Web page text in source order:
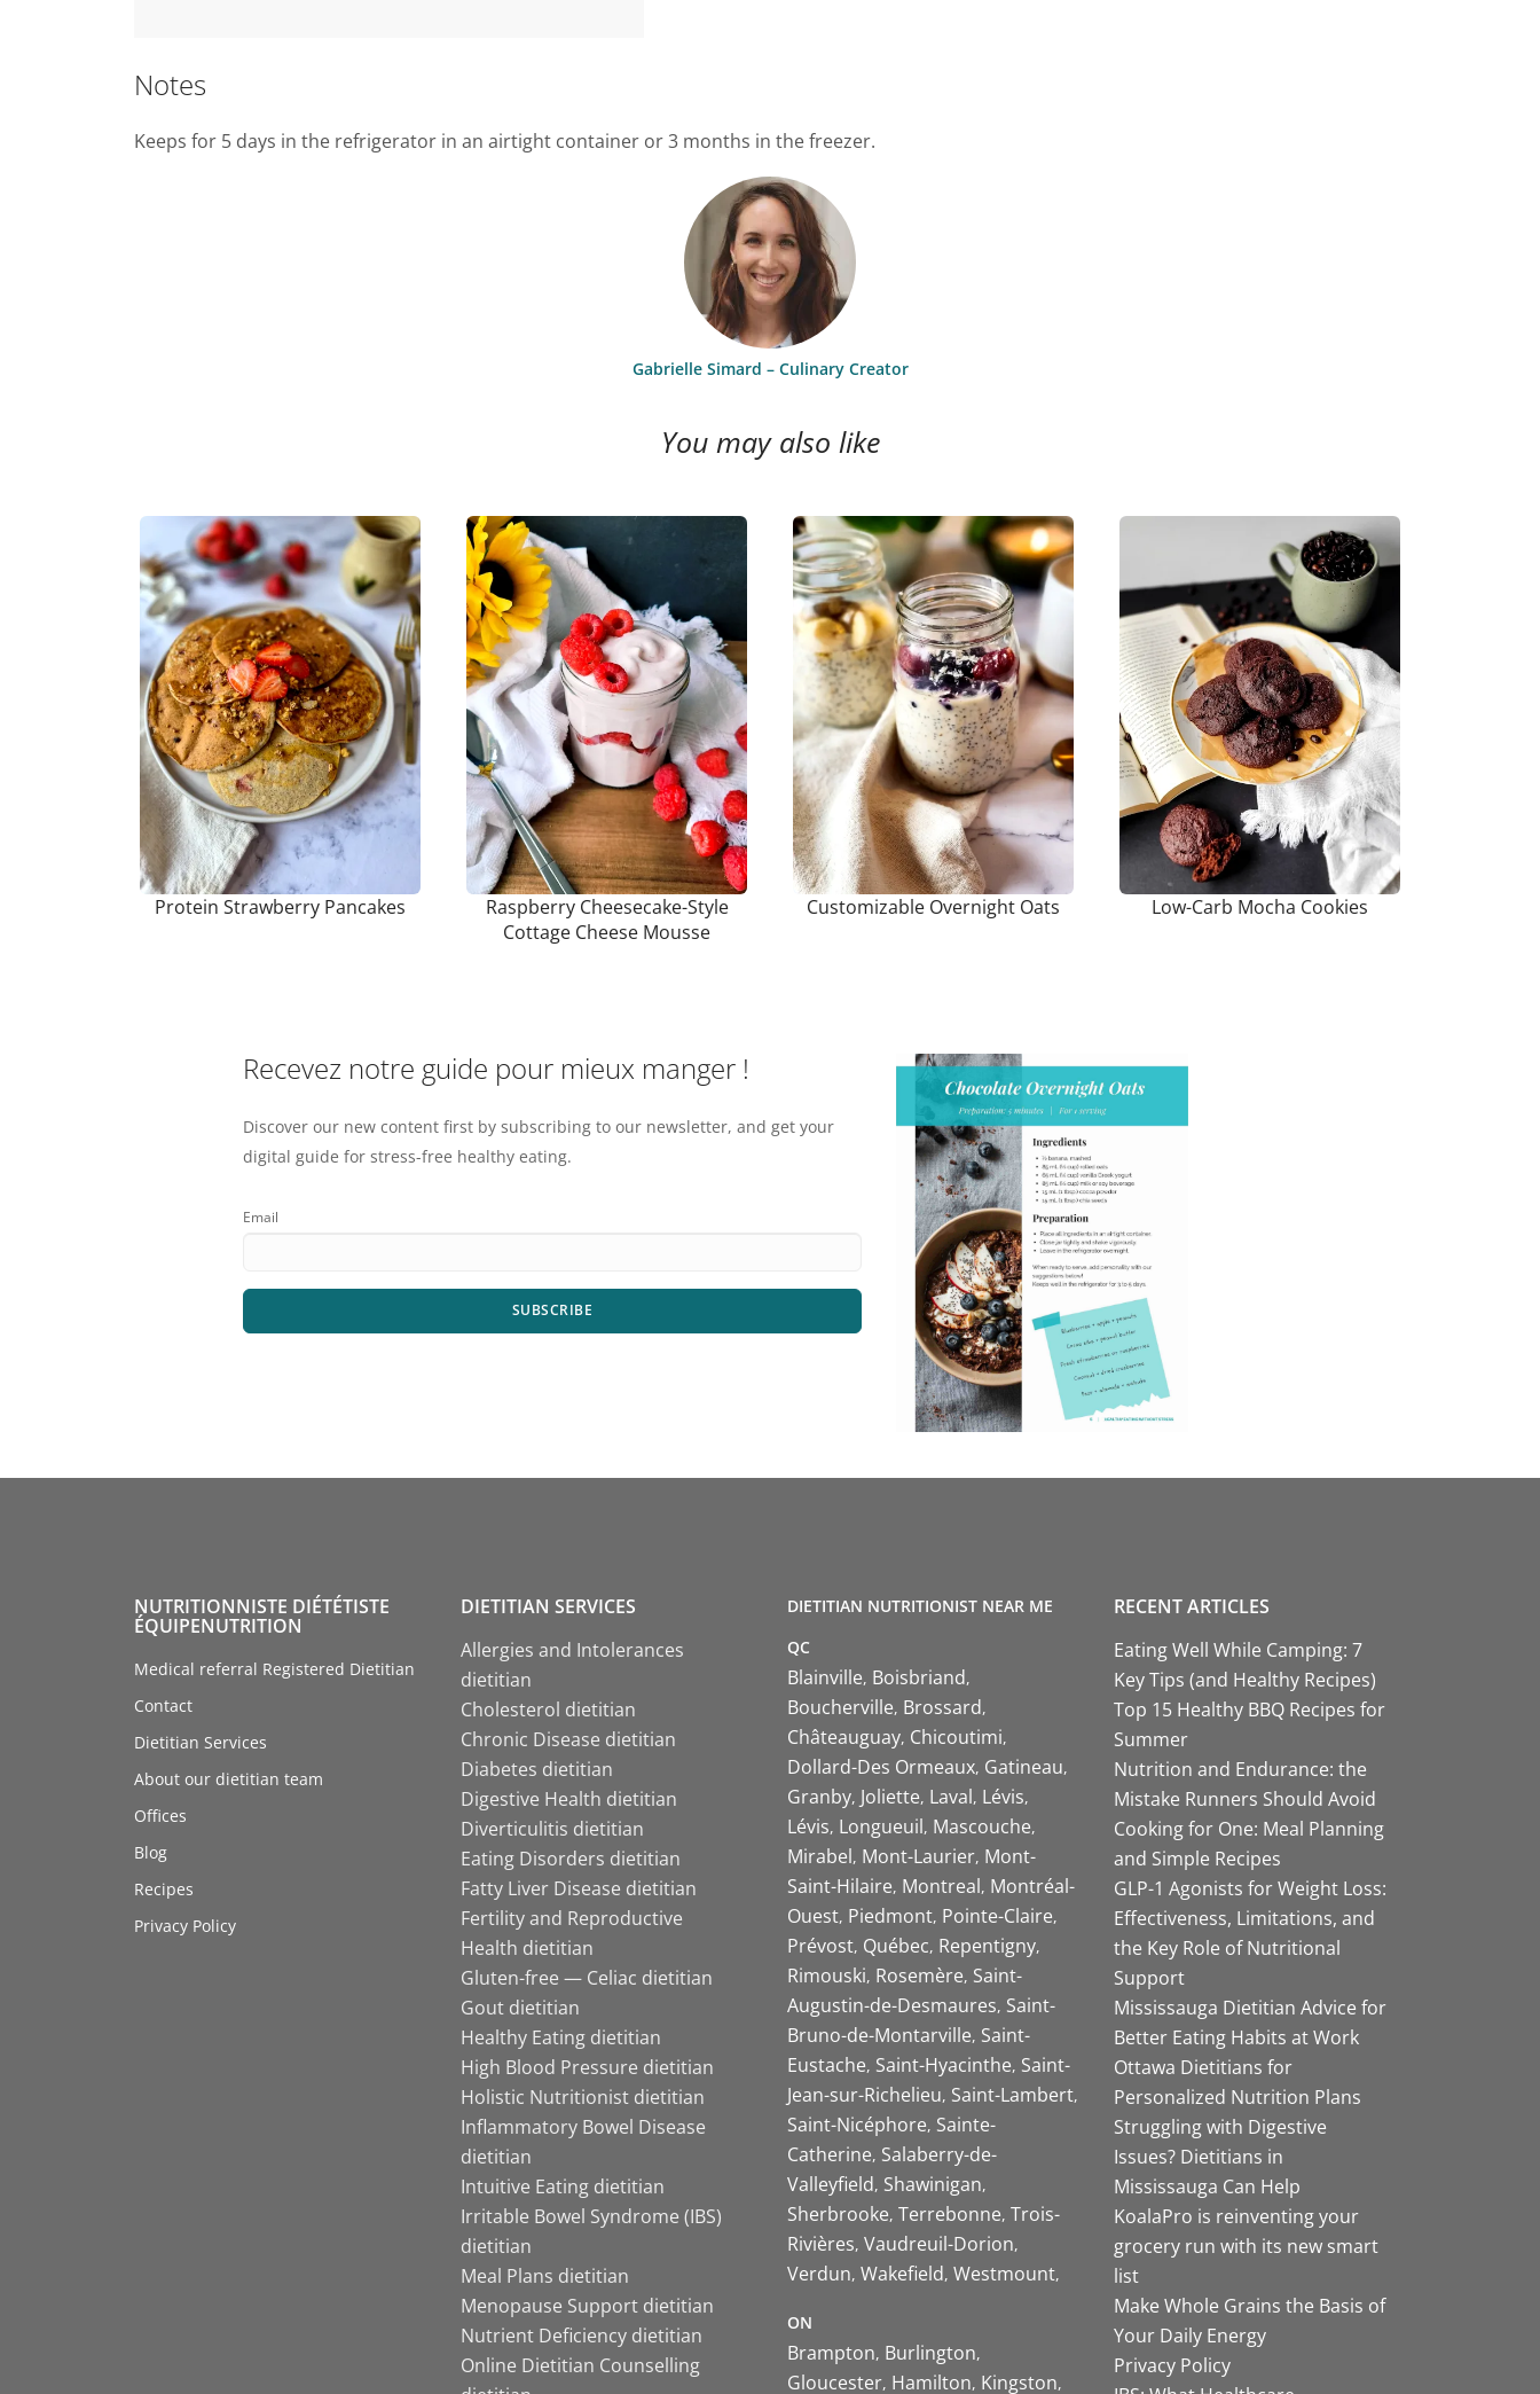
Notes
Keeps for 5 days in the refrigerator in an airtight container or 3 months in the freezer.
Gabrielle Simard – Culinary Creator
You may also like
Protein Strawberry Pancakes
Raspberry Cheesecake-Style
Cottage Cheese Mousse
Customizable Overnight Oats Low-Carb Mocha Cookies
Recevez notre guide pour mieux manger !
Discover our new content first by subscribing to our newsletter, and get your
digital guide for stress-free healthy eating.
Email
SUBSCRIBE
NUTRITIONNISTE DIÉTÉTISTE
ÉQUIPENUTRITION
Medical referral Registered Dietitian
Contact
Dietitian Services
About our dietitian team
Offices
Blog
Recipes
Privacy Policy
DIETITIAN SERVICES
Allergies and Intolerances
dietitian
Cholesterol dietitian
Chronic Disease dietitian
Diabetes dietitian
Digestive Health dietitian
Diverticulitis dietitian
Eating Disorders dietitian
Fatty Liver Disease dietitian
Fertility and Reproductive
Health dietitian
Gluten-free — Celiac dietitian
Gout dietitian
Healthy Eating dietitian
High Blood Pressure dietitian
Holistic Nutritionist dietitian
Inflammatory Bowel Disease
dietitian
Intuitive Eating dietitian
Irritable Bowel Syndrome (IBS)
dietitian
Meal Plans dietitian
Menopause Support dietitian
Nutrient Deficiency dietitian
Online Dietitian Counselling
DIETITIAN NUTRITIONIST NEAR ME
QC
Blainville Boisbriand
Boucherville Brossard
Châteauguay Chicoutimi
Dollard-Des Ormeaux Gatineau
Granby Joliette Laval Lévis
Lévis Longueuil Mascouche
Mirabel Mont-Laurier Mont-
Saint-Hilaire Montreal Montréal-
Ouest Piedmont Pointe-Claire
Prévost Québec Repentigny
Rimouski Rosemère Saint-
Augustin-de-Desmaures Saint-
Bruno-de-Montarville Saint-
Eustache Saint-Hyacinthe Saint-
Jean-sur-Richelieu Saint-Lambert
Saint-Nicéphore Sainte-
Catherine Salaberry-de-
Valleyfield Shawinigan
Sherbrooke Terrebonne Trois-
Rivières Vaudreuil-Dorion
Verdun Wakefield Westmount
ON
Brampton Burlington
Gloucester Hamilton Kingston
RECENT ARTICLES
Eating Well While Camping: 7
Key Tips (and Healthy Recipes)
Top 15 Healthy BBQ Recipes for
Summer
Nutrition and Endurance: the
Mistake Runners Should Avoid
Cooking for One: Meal Planning
and Simple Recipes
GLP-1 Agonists for Weight Loss:
Effectiveness, Limitations, and
the Key Role of Nutritional
Support
Mississauga Dietitian Advice for
Better Eating Habits at Work
Ottawa Dietitians for
Personalized Nutrition Plans
Struggling with Digestive
Issues? Dietitians in
Mississauga Can Help
KoalaPro is reinventing your
grocery run with its new smart
list
Make Whole Grains the Basis of
Your Daily Energy
Privacy Policy